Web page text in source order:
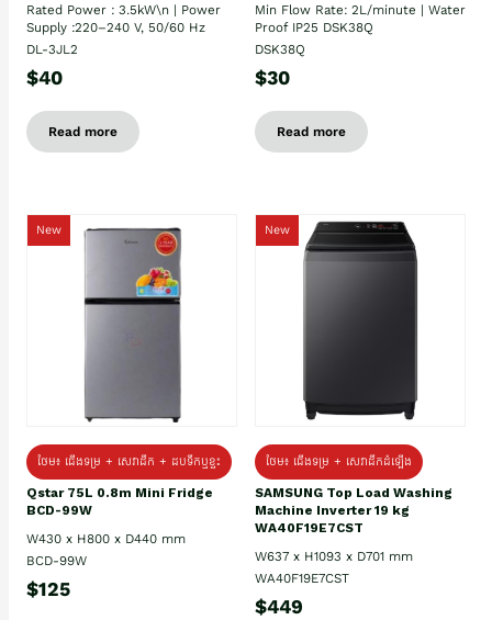
Rated Power : 3.5kW\n | Power
Supply :220–240 V, 50/60 Hz
DL-3JL2
$40
Read more
Min Flow Rate: 2L/minute | Water
Proof IP25 DSK38Q
DSK38Q
$30
Read more
New
ថែម៖ ជេីងទម្រ + សេវាដឹក + ដបទឹកឬខ្ទះ
Qstar 75L 0.8m Mini Fridge
BCD-99W
W430 x H800 x D440 mm
BCD-99W
$125
New
ថែម៖ ជើងទម្រ + សេវាដឹកដំឡើង
SAMSUNG Top Load Washing
Machine Inverter 19 kg
WA40F19E7CST
W637 x H1093 x D701 mm
WA40F19E7CST
$449